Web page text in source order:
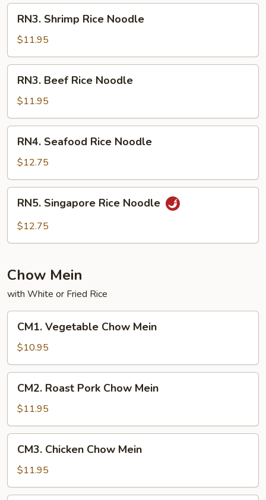
Shrimp
Rice
Noodle
RN3. Shrimp Rice Noodle
$11.95
Beef
Rice
Noodle
RN3. Beef Rice Noodle
$11.95
Seafood
Rice
Noodle
RN4. Seafood Rice Noodle
$12.75
Singapore
Rice
RN5. Singapore Rice Noodle
$12.75
Chow Mein
with White or Fried Rice
Vegetable
Chow
Mein
CM1. Vegetable Chow Mein
$10.95
Roast
Pork
Chow
Mein
CM2. Roast Pork Chow Mein
$11.95
Chicken
Chow
Mein
CM3. Chicken Chow Mein
$11.95